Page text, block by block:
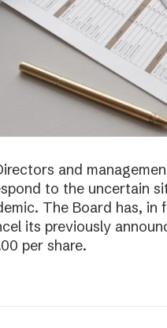
and
to the uncertain
The Board has,
its previously
per share.